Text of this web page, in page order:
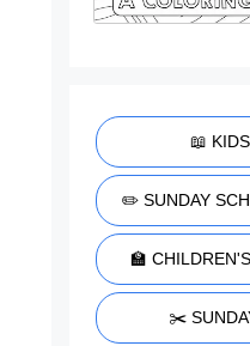
📖
✏️ SUNDAY
🏫
✂️